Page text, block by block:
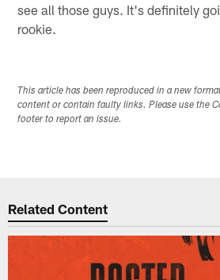
see all those guys. It's definitely
rookie.
This article has been reproduced in a new
content or contain faulty links. Please use the
footer to report an issue.
Related Content